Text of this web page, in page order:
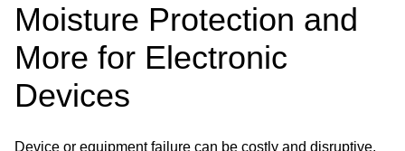
Moisture Protection and
More for Electronic
Devices
Device or equipment failure can be costly and disruptive.